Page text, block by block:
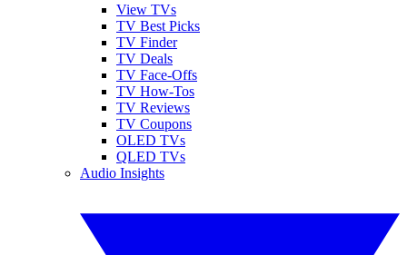
View TVs
TV Best Picks
TV Finder
TV Deals
TV Face-Offs
TV How-Tos
TV Reviews
TV Coupons
OLED TVs
QLED TVs
Audio Insights